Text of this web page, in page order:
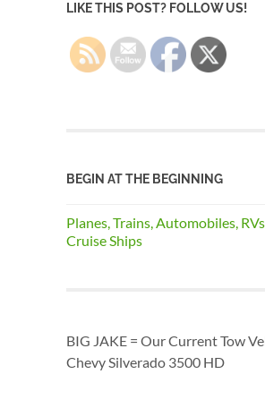
LIKE THIS POST? FOLLOW US!
BEGIN AT THE BEGINNING
Planes, Trains, Automobiles,
Cruise Ships
BIG JAKE = Our Current Tow
Chevy Silverado 3500 HD